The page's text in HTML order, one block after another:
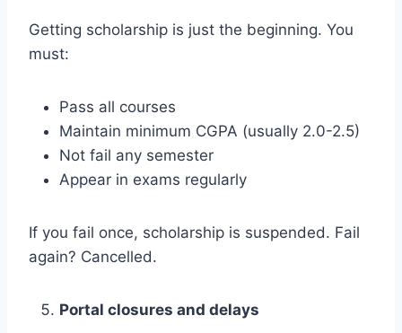
Getting scholarship is just the beginning. You
must:
Pass all courses
Maintain minimum CGPA (usually 2.0-2.5)
Not fail any semester
Appear in exams regularly
If you fail once, scholarship is suspended. Fail
again? Cancelled.
Portal closures and delays